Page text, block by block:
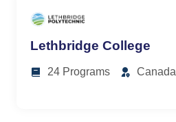
Lethbridge College
24 Programs Canada